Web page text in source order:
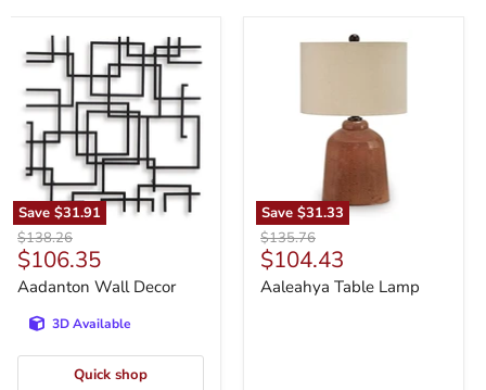
Save $31.91
Aadanton
Wall
Decor
Original
price
$138.26
Current
price
$106.35
Aadanton Wall Decor
3D Available
Quick shop
Save $31.33
Aaleahya
Original
price
$135.76
Current
price
$104.43
Aaleahya Table Lamp